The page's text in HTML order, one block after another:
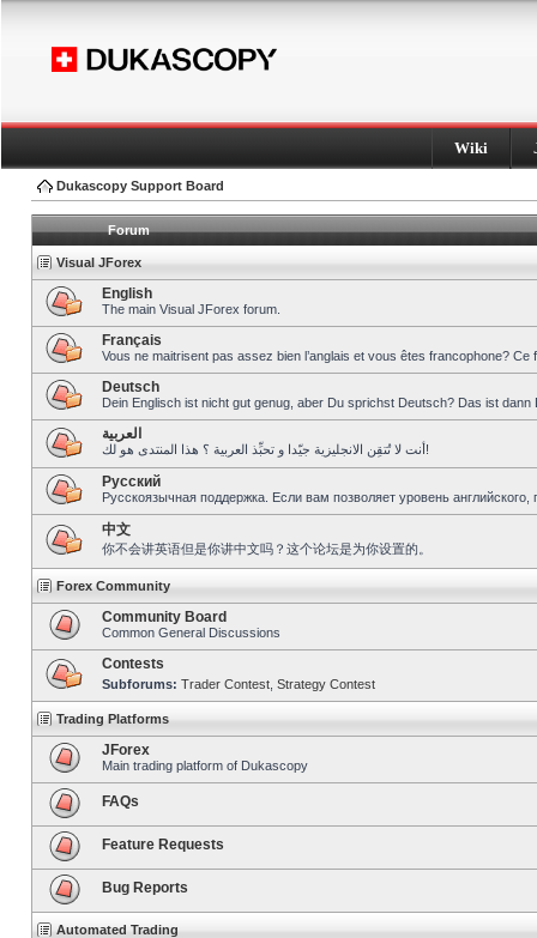
Wiki
Dukascopy Support Board
Forum
Visual JForex
English
The main Visual JForex forum.
Français
Vous ne maitrisent pas assez bien l’anglais et vous êtes francophone?
Deutsch
Dein Englisch ist nicht gut genug, aber Du sprichst Deutsch? Das ist dann
العربية
أنت لا تُتقِن الانجليزية جيّدا و تحبِّذ العربية ؟ هذا المنتدى هو لك!
Pусский
Русскоязычная поддержка. Если вам позволяет уровень
中文
你不会讲英语但是你讲中文吗？这个论坛是为你设置的。
Forex Community
Community Board
Common General Discussions
Contests
Subforums: Trader Contest Strategy Contest
Trading Platforms
JForex
Main trading platform of Dukascopy
FAQs
Feature Requests
Bug Reports
Automated Trading